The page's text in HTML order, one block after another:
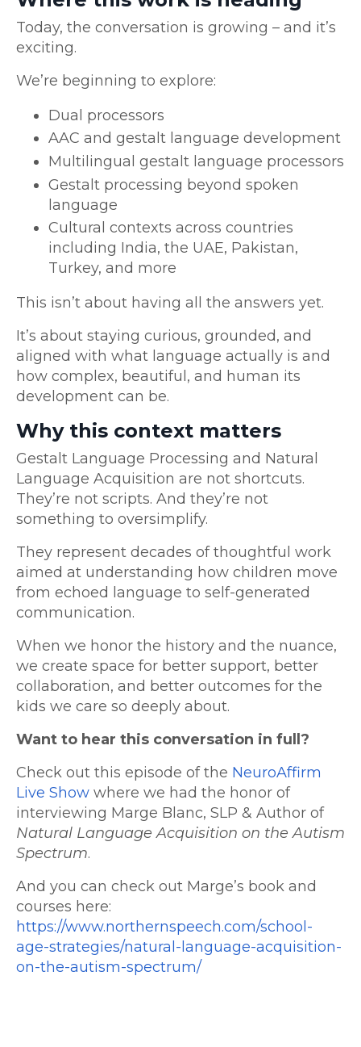
Today, the conversation is growing – and it’s
exciting.
We’re beginning to explore:
Dual processors
AAC and gestalt language development
Multilingual gestalt language processors
Gestalt processing beyond spoken
language
Cultural contexts across countries
including India, the UAE, Pakistan,
Turkey, and more
This isn’t about having all the answers yet.
It’s about staying curious, grounded, and
aligned with what language actually is and
how complex, beautiful, and human its
development can be.
Why this context matters
Gestalt Language Processing and Natural
Language Acquisition are not shortcuts.
They’re not scripts. And they’re not
something to oversimplify.
They represent decades of thoughtful work
aimed at understanding how children move
from echoed language to self-generated
communication.
When we honor the history and the nuance,
we create space for better support, better
collaboration, and better outcomes for the
kids we care so deeply about.
Want to hear this conversation in full?
Check out this episode of the NeuroAffirm
Live Show where we had the honor of
interviewing Marge Blanc, SLP & Author of
Natural Language Acquisition on the Autism
Spectrum.
And you can check out Marge’s book and
courses here:
https://www.northernspeech.com/school-
age-strategies/natural-language-acquisition-
on-the-autism-spectrum/